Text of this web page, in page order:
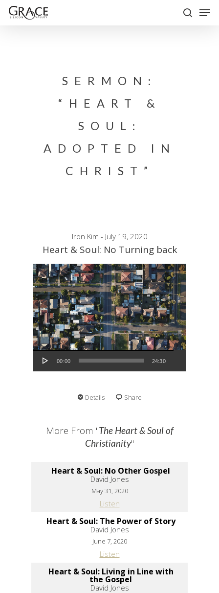
Skip
SERMON:
“HEART &
SOUL:
ADOPTED IN
CHRIST”
Iron Kim - July 19, 2020
Heart & Soul: No Turning back
Audio Player
00:00 24:30
Details Share
More From "The Heart & Soul of
Christianity"
Heart & Soul: No Other Gospel
David Jones
May 31, 2020
Listen
Heart & Soul: The Power of Story
David Jones
June 7, 2020
Listen
Heart & Soul: Living in Line with
the Gospel
David Jones